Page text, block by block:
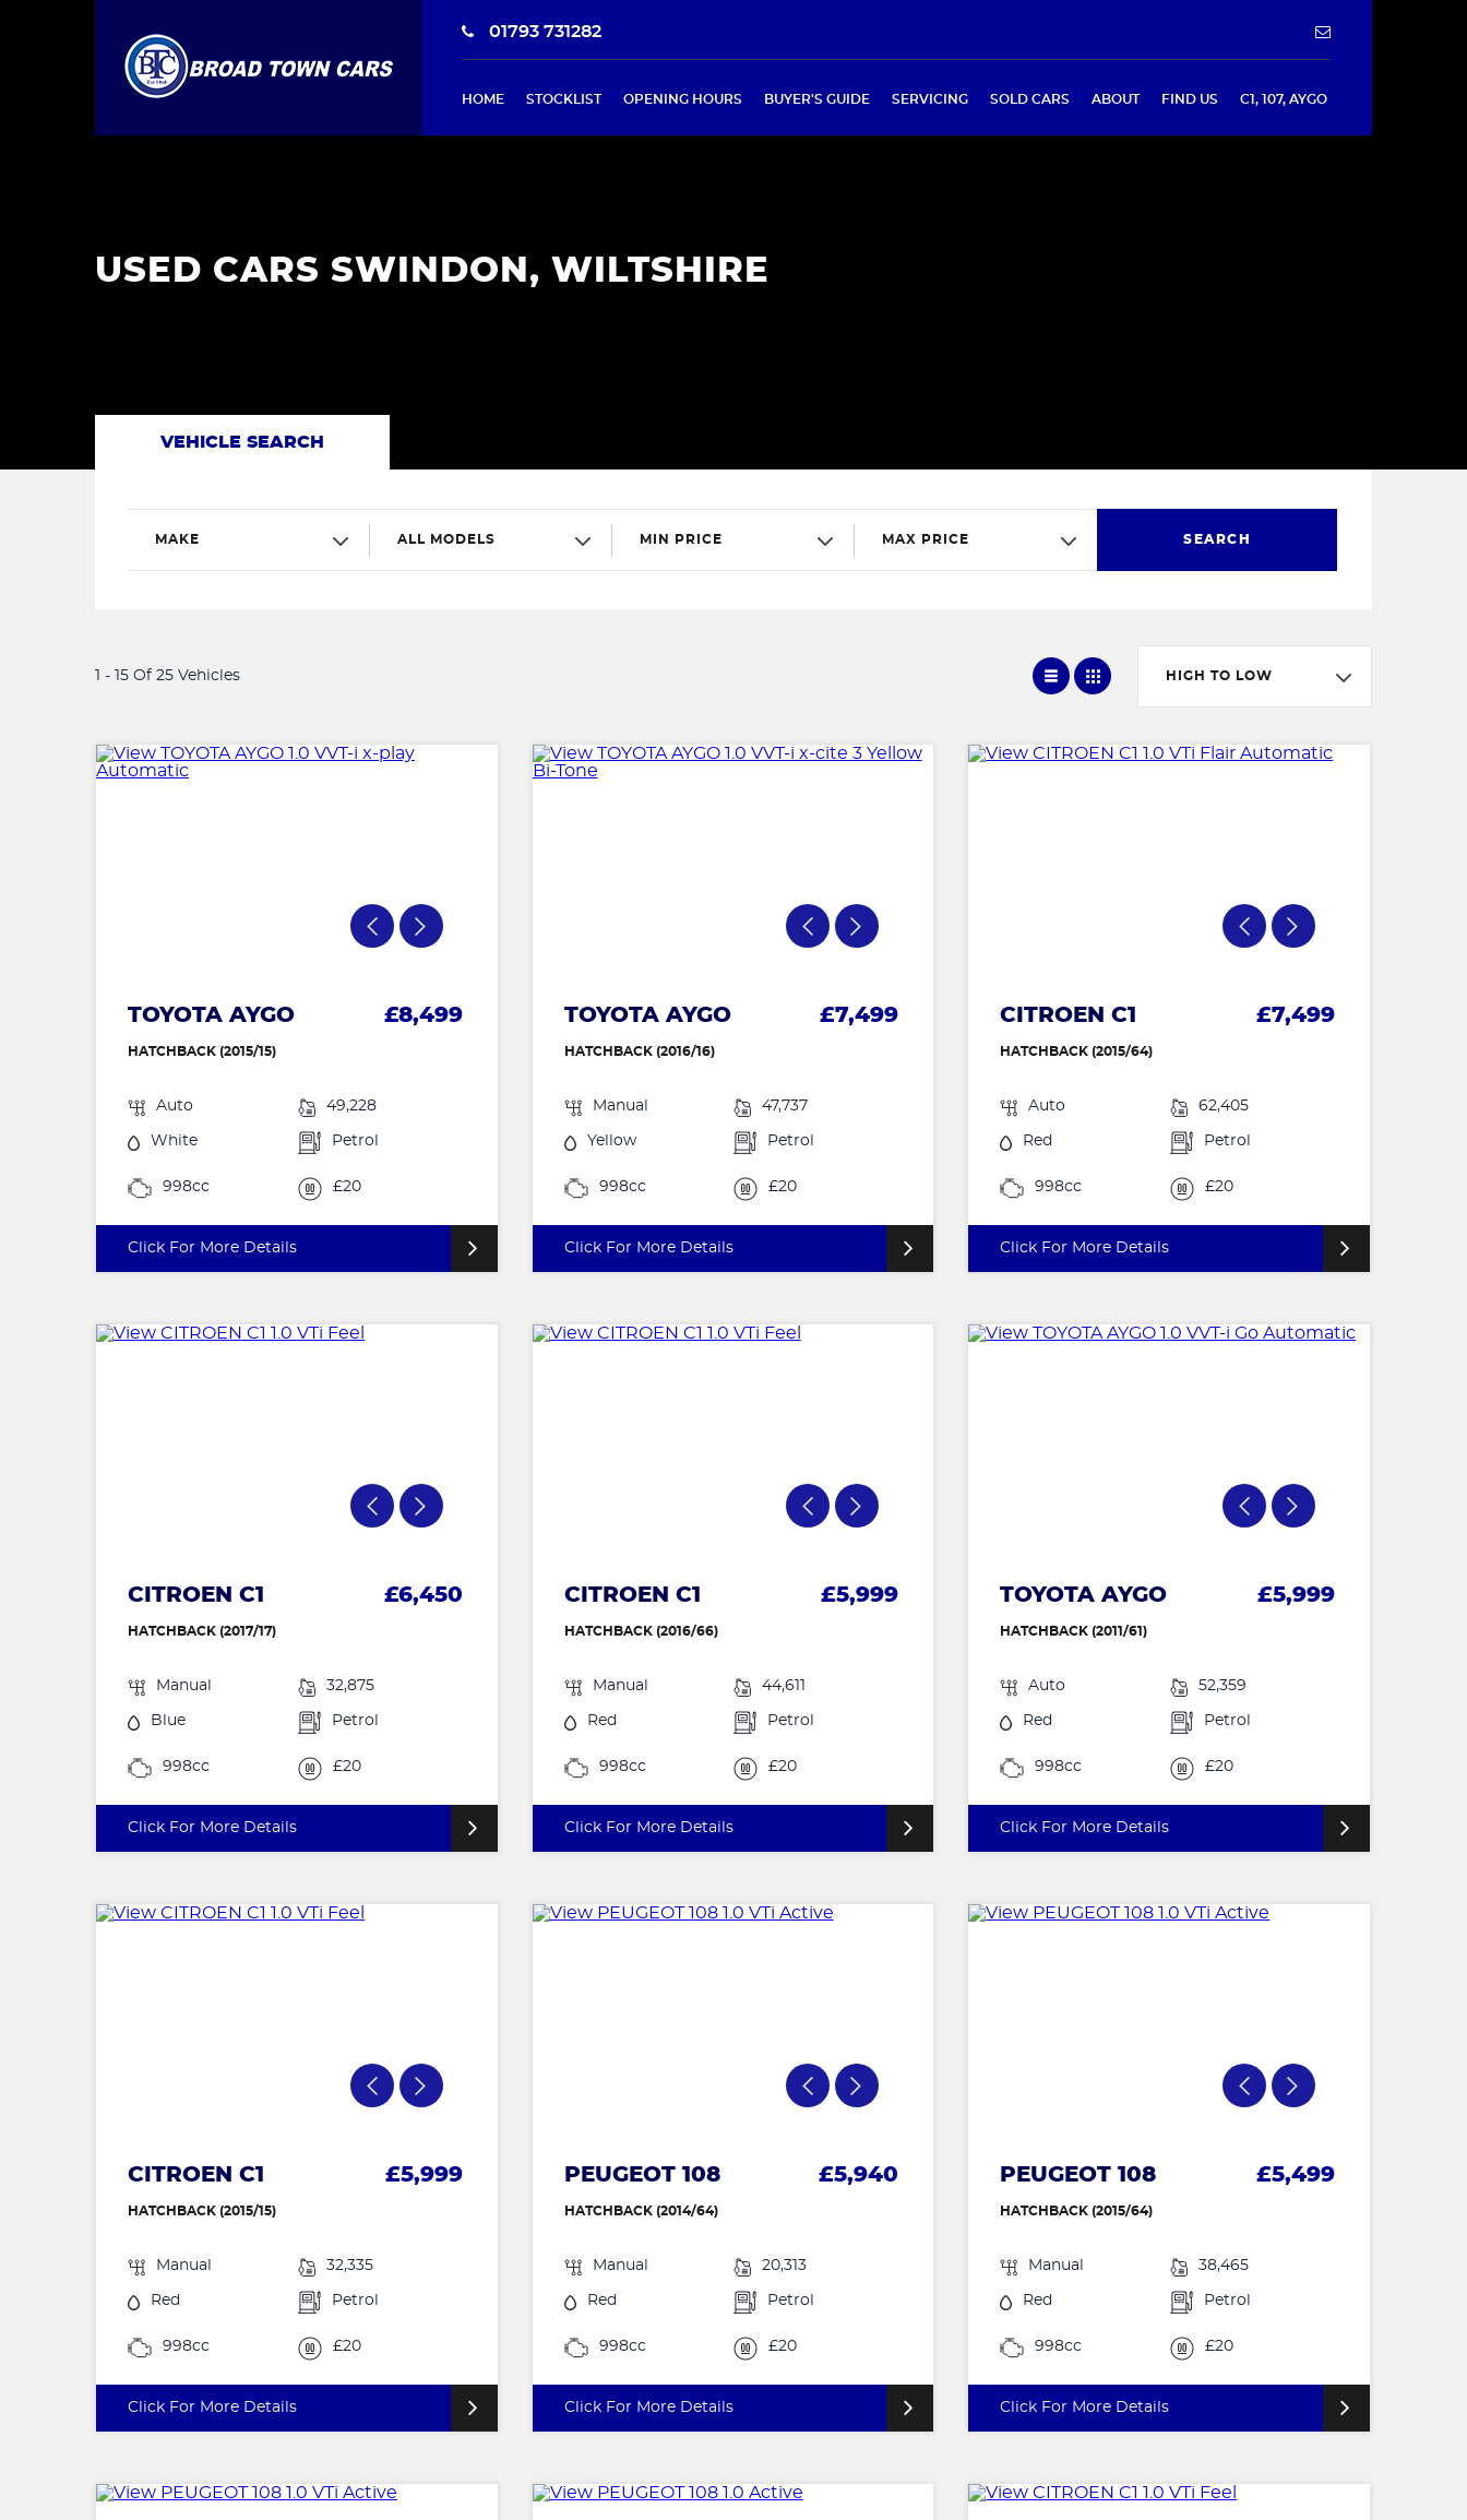
01793 731282
HOME STOCKLIST OPENING HOURS BUYER'S GUIDE SERVICING SOLD CARS ABOUT FIND US C1, 107, AYGO
USED CARS SWINDON, WILTSHIRE
VEHICLE SEARCH
MAKE ALL MODELS MIN PRICE MAX PRICE SEARCH
1 - 15 Of 25 Vehicles HIGH TO LOW
TOYOTA AYGO £8,499
HATCHBACK (2015/15)
Auto 49,228
White Petrol
998cc £20
Click For More Details
TOYOTA AYGO £7,499
HATCHBACK (2016/16)
Manual 47,737
Yellow Petrol
998cc £20
Click For More Details
CITROEN C1 £7,499
HATCHBACK (2015/64)
Auto 62,405
Red Petrol
998cc £20
Click For More Details
CITROEN C1 £6,450
HATCHBACK (2017/17)
Manual 32,875
Blue Petrol
998cc £20
Click For More Details
CITROEN C1 £5,999
HATCHBACK (2016/66)
Manual 44,611
Red Petrol
998cc £20
Click For More Details
TOYOTA AYGO £5,999
HATCHBACK (2011/61)
Auto 52,359
Red Petrol
998cc £20
Click For More Details
CITROEN C1 £5,999
HATCHBACK (2015/15)
Manual 32,335
Red Petrol
998cc £20
Click For More Details
PEUGEOT 108 £5,940
HATCHBACK (2014/64)
Manual 20,313
Red Petrol
998cc £20
Click For More Details
PEUGEOT 108 £5,499
HATCHBACK (2015/64)
Manual 38,465
Red Petrol
998cc £20
Click For More Details